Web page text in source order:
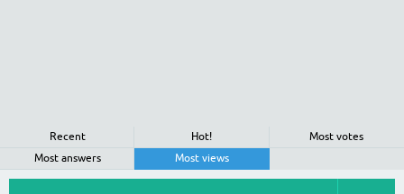
Recent Hot!
Most votes
Most answers
Most views